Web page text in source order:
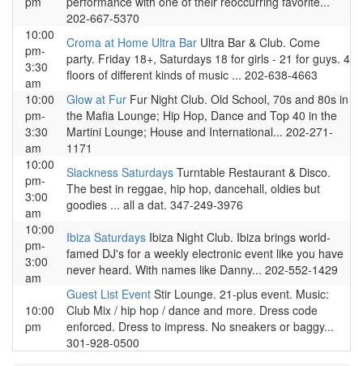
202-667-5370
10:00
pm-
3:30
am
Croma at Home Ultra Bar Ultra Bar & Club. Come
party. Friday 18+, Saturdays 18 for girls - 21 for guys. 4
floors of different kinds of music ... 202-638-4663
10:00
pm-
3:30
am
Glow at Fur Fur Night Club. Old School, 70s and 80s in
the Mafia Lounge; Hip Hop, Dance and Top 40 in the
Martini Lounge; House and International... 202-271-
1171
10:00
pm-
3:00
am
Slackness Saturdays Turntable Restaurant & Disco.
The best in reggae, hip hop, dancehall, oldies but
goodies ... all a dat. 347-249-3976
10:00
pm-
3:00
am
Ibiza Saturdays Ibiza Night Club. Ibiza brings world-
famed DJ's for a weekly electronic event like you have
never heard. With names like Danny... 202-552-1429
10:00
pm
Guest List Event Stir Lounge. 21-plus event. Music:
Club Mix / hip hop / dance and more. Dress code
enforced. Dress to impress. No sneakers or baggy...
301-928-0500